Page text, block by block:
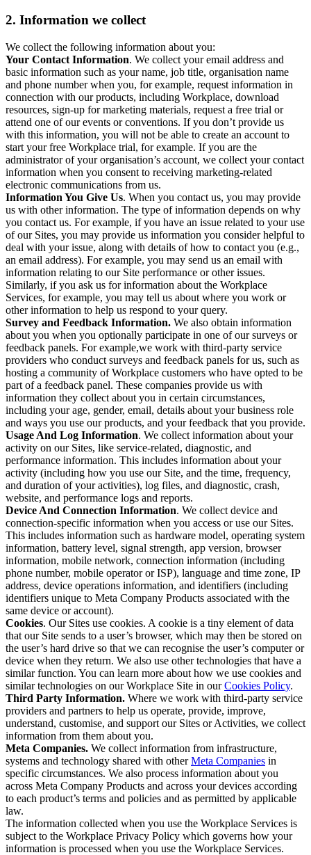
2. Information we collect
We collect the following information about you:
Your Contact Information. We collect your email address and
basic information such as your name, job title, organisation name
and phone number when you, for example, request information in
connection with our products, including Workplace, download
resources, sign-up for marketing materials, request a free trial or
attend one of our events or conventions. If you don’t provide us
with this information, you will not be able to create an account to
start your free Workplace trial, for example. If you are the
administrator of your organisation’s account, we collect your contact
information when you consent to receiving marketing-related
electronic communications from us.
Information You Give Us. When you contact us, you may provide
us with other information. The type of information depends on why
you contact us. For example, if you have an issue related to your use
of our Sites, you may provide us information you consider helpful to
deal with your issue, along with details of how to contact you (e.g.,
an email address). For example, you may send us an email with
information relating to our Site performance or other issues.
Similarly, if you ask us for information about the Workplace
Services, for example, you may tell us about where you work or
other information to help us respond to your query.
Survey and Feedback Information. We also obtain information
about you when you optionally participate in one of our surveys or
feedback panels. For example,we work with third-party service
providers who conduct surveys and feedback panels for us, such as
hosting a community of Workplace customers who have opted to be
part of a feedback panel. These companies provide us with
information they collect about you in certain circumstances,
including your age, gender, email, details about your business role
and ways you use our products, and your feedback that you provide.
Usage And Log Information. We collect information about your
activity on our Sites, like service-related, diagnostic, and
performance information. This includes information about your
activity (including how you use our Site, and the time, frequency,
and duration of your activities), log files, and diagnostic, crash,
website, and performance logs and reports.
Device And Connection Information. We collect device and
connection-specific information when you access or use our Sites.
This includes information such as hardware model, operating system
information, battery level, signal strength, app version, browser
information, mobile network, connection information (including
phone number, mobile operator or ISP), language and time zone, IP
address, device operations information, and identifiers (including
identifiers unique to Meta Company Products associated with the
same device or account).
Cookies. Our Sites use cookies. A cookie is a tiny element of data
that our Site sends to a user’s browser, which may then be stored on
the user’s hard drive so that we can recognise the user’s computer or
device when they return. We also use other technologies that have a
similar function. You can learn more about how we use cookies and
similar technologies on our Workplace Site in ourCookies Policy.
Third Party Information. Where we work with third-party service
providers and partners to help us operate, provide, improve,
understand, customise, and support our Sites or Activities, we collect
information from them about you.
Meta Companies. We collect information from infrastructure,
systems and technology shared with otherMeta Companies in
specific circumstances. We also process information about you
across Meta Company Products and across your devices according
to each product’s terms and policies and as permitted by applicable
law.
The information collected when you use the Workplace Services is
subject to the Workplace Privacy Policy which governs how your
information is processed when you use the Workplace Services.